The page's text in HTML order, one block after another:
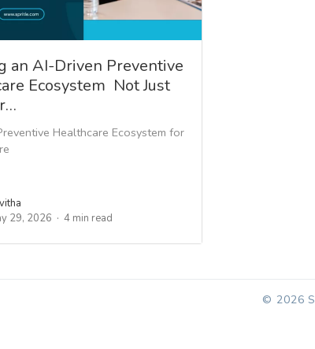
an AI-Driven Preventive
Ecosystem Not Just
Healthcare Ecosystem for
29, 2026
4 min read
© 2026